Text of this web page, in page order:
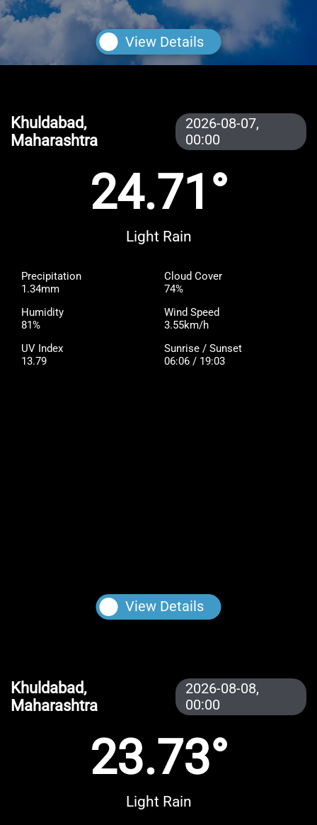
View Details
Khuldabad,
Maharashtra
2026-08-07,
00:00
24.71°
Light Rain
Precipitation
1.34mm
Cloud Cover
74%
Humidity
81%
Wind Speed
3.55km/h
UV Index
13.79
Sunrise / Sunset
06:06 / 19:03
View Details
Khuldabad,
Maharashtra
2026-08-08,
00:00
23.73°
Light Rain